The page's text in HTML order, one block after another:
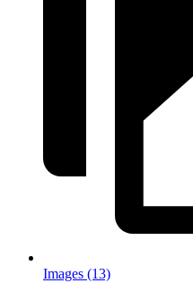
Images (13)